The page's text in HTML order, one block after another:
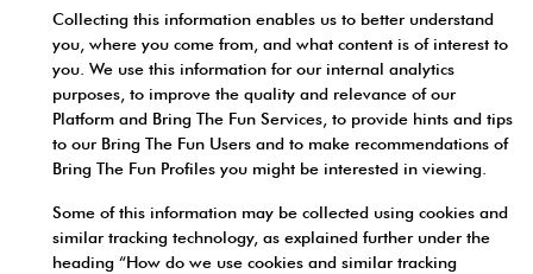
Collecting this information enables us to better understand
you, where you come from, and what content is of interest to
you. We use this information for our internal analytics
purposes, to improve the quality and relevance of our
Platform and Bring The Fun Services, to provide hints and tips
to our Bring The Fun Users and to make recommendations of
Bring The Fun Profiles you might be interested in viewing.
Some of this information may be collected using cookies and
similar tracking technology, as explained further under the
heading “How do we use cookies and similar tracking